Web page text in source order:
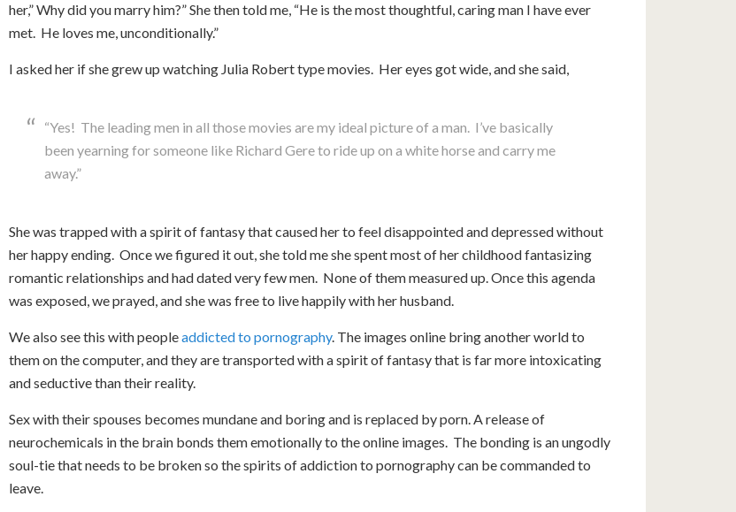
her,” Why did you marry him?” She then told me, “He is the most thoughtful, caring man I have ever
met. He loves me, unconditionally.”
I asked her if she grew up watching Julia Robert type movies. Her eyes got wide, and she said,
“Yes! The leading men in all those movies are my ideal picture of a man. I’ve basically
been yearning for someone like Richard Gere to ride up on a white horse and carry me
away.”
She was trapped with a spirit of fantasy that caused her to feel disappointed and depressed without
her happy ending. Once we figured it out, she told me she spent most of her childhood fantasizing
romantic relationships and had dated very few men. None of them measured up. Once this agenda
was exposed, we prayed, and she was free to live happily with her husband.
We also see this with peopleaddicted to pornography. The images online bring another world to
them on the computer, and they are transported with a spirit of fantasy that is far more intoxicating
and seductive than their reality.
Sex with their spouses becomes mundane and boring and is replaced by porn. A release of
neurochemicals in the brain bonds them emotionally to the online images. The bonding is an ungodly
soul-tie that needs to be broken so the spirits of addiction to pornography can be commanded to
leave.